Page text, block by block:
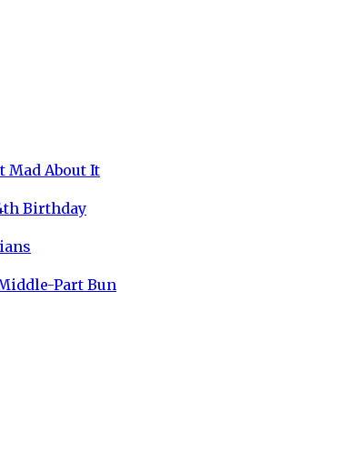
Mad About It
Birthday
Part Bun